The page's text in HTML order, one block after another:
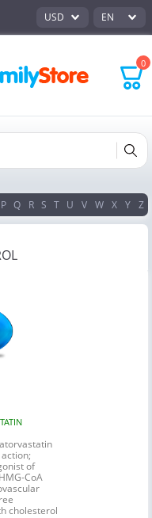
USD EN
0
P Q R S T U V W X Y Z
of
CoA
cholesterol